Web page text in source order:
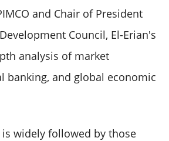
and Chair of President
Council, El-Erian's
analysis of market
banking, and global economic
widely followed by those